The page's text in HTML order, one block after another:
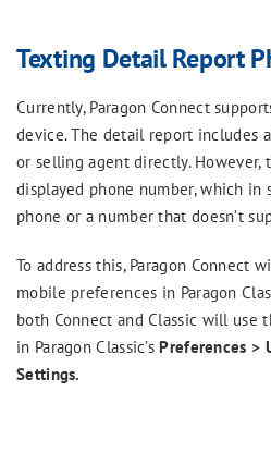
Texting Detail Report
Currently, Paragon Connect
device. The detail report includes
or selling agent directly.
displayed phone number, which in
phone or a number that doesn’t
To address this, Paragon Connect
mobile preferences in Paragon
both Connect and Classic will use
in Paragon Classic’s Preferences >
Settings.